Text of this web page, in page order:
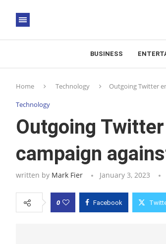
BUSINESS
Home Technology Outgoing Twitter
Technology
Outgoing
campaign
written by Mark Fier January 3, 2023
0 Facebook